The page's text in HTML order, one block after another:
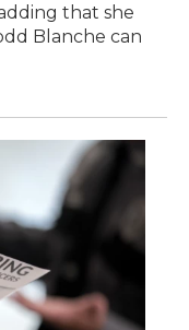
that she
Blanche can